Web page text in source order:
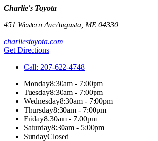
Charlie's Toyota
451 Western AveAugusta ME 04330
charliestoyota.com
Get Directions
Call: 207-622-4748
Monday8:30am - 7:00pm
Tuesday8:30am - 7:00pm
Wednesday8:30am - 7:00pm
Thursday8:30am - 7:00pm
Friday8:30am - 7:00pm
Saturday8:30am - 5:00pm
SundayClosed